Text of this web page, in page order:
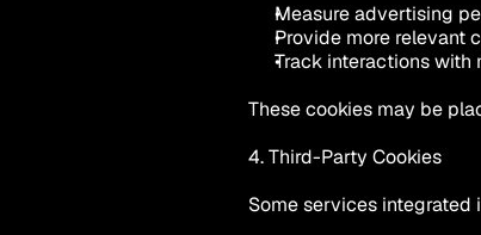
Measure advertising
Provide more relevant
Track interactions with
These cookies may be
4. Third-Party Cookies
Some services